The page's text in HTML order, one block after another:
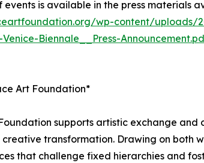
events is available in the press materials
wp-content/uploads/
Biennale__Press-
Art Foundation*
supports artistic exchange
transformation. Drawing on both
that challenge fixed hierarchies and